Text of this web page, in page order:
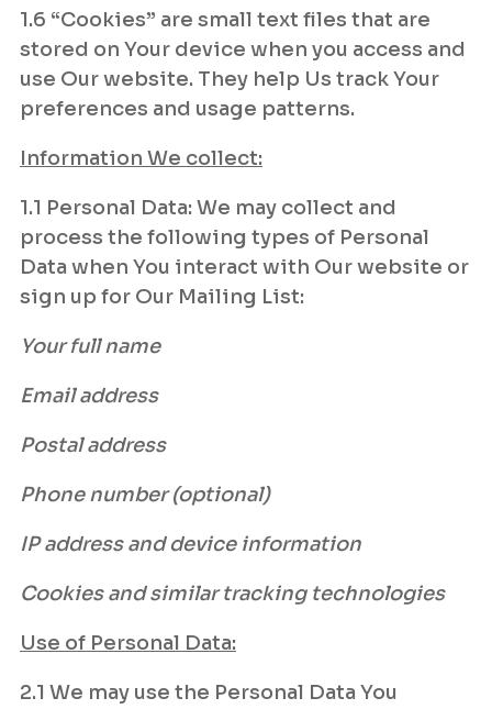
1.6 “Cookies” are small text files that are
stored on Your device when you access and
use Our website. They help Us track Your
preferences and usage patterns.
Information We collect:
1.1 Personal Data: We may collect and
process the following types of Personal
Data when You interact with Our website or
sign up for Our Mailing List:
Your full name
Email address
Postal address
Phone number (optional)
IP address and device information
Cookies and similar tracking technologies
Use of Personal Data:
2.1 We may use the Personal Data You